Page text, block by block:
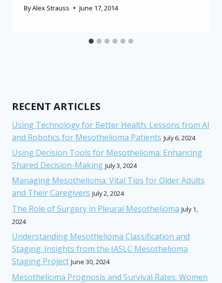
ByAlex Strauss June 17, 2014
RECENT ARTICLES
Using Technology for Better Health: Lessons from AI
and Robotics for Mesothelioma Patients July 6, 2024
Using Decision Tools for Mesothelioma: Enhancing
Shared Decision-Making July 3, 2024
Managing Mesothelioma: Vital Tips for Older Adults
and Their Caregivers July 2, 2024
The Role of Surgery in Pleural Mesothelioma July 1,
2024
Understanding Mesothelioma Classification and
Staging: Insights from the IASLC Mesothelioma
Staging Project June 30, 2024
Mesothelioma Prognosis and Survival Rates: Women